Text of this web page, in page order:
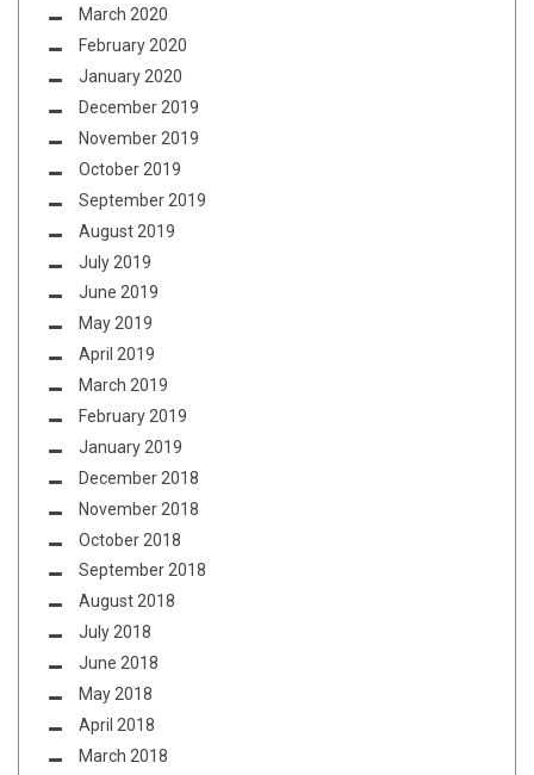
March 2020
February 2020
January 2020
December 2019
November 2019
October 2019
September 2019
August 2019
July 2019
June 2019
May 2019
April 2019
March 2019
February 2019
January 2019
December 2018
November 2018
October 2018
September 2018
August 2018
July 2018
June 2018
May 2018
April 2018
March 2018